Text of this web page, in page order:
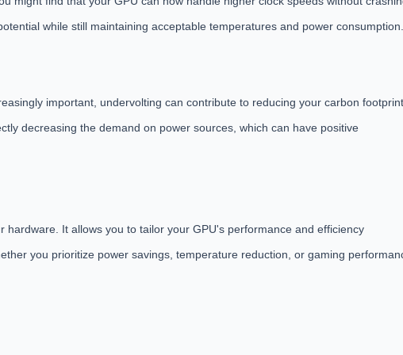
while still maintaining acceptable temperatures and power consumption.
important, undervolting can contribute to reducing your carbon footprint.
decreasing the demand on power sources, which can have positive
It allows you to tailor your GPU's performance and efficiency
you prioritize power savings, temperature reduction, or gaming